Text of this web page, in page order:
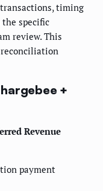
timing
specific
review. This
+
Revenue
payment